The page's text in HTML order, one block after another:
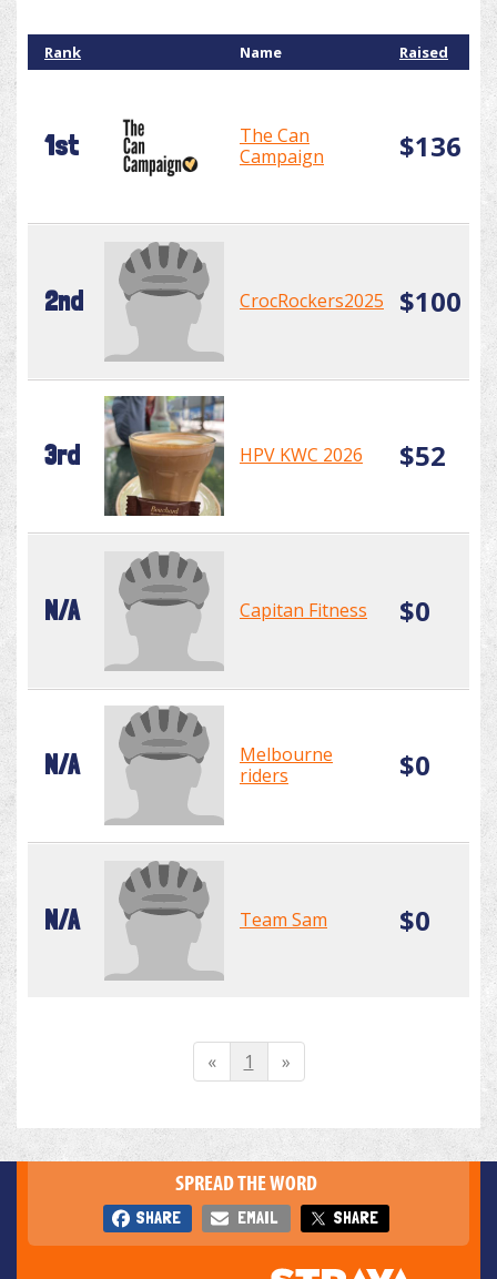
Rank Name Raised
1st
The Can
Campaign
$136
2nd CrocRockers2025 $100
3rd HPV KWC 2026 $52
N/A Capitan Fitness $0
N/A
Melbourne
riders
$0
N/A Team Sam $0
« 1 »
SPREAD THE WORD
SHARE EMAIL SHARE